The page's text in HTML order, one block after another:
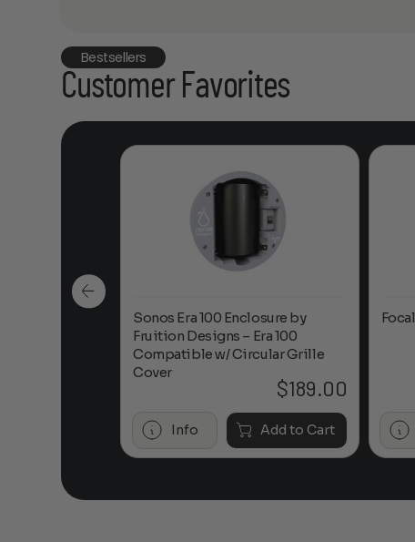
Bestsellers
Customer Favorites
Sonos Era 100 Enclosure by
Fruition Designs – Era 100
Compatible w/ Circular Grille
Cover
$189.00
Info Add to Cart